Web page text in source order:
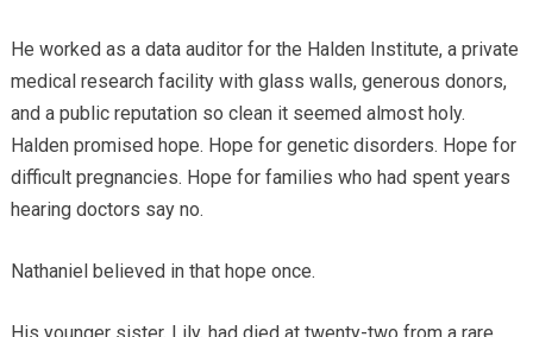
He worked as a data auditor for the Halden Institute, a private
medical research facility with glass walls, generous donors,
and a public reputation so clean it seemed almost holy.
Halden promised hope. Hope for genetic disorders. Hope for
difficult pregnancies. Hope for families who had spent years
hearing doctors say no.
Nathaniel believed in that hope once.